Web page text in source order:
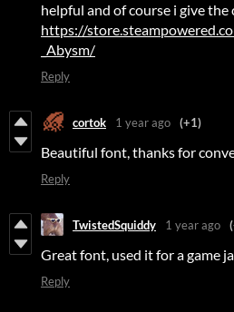
helpful and of course i give the
https://
_Abysm/
Reply
cortok 1 year ago (+1)
Beautiful font, thanks for
Reply
TwistedSquiddy 1 year ago
Great font, used it for a game
Reply